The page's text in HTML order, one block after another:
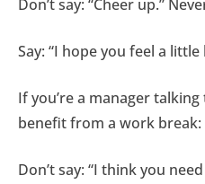
Don’t say: “Cheer up.”
Say: “I hope you feel a
If you’re a manager
benefit from a work break:
Don’t say: “I think you